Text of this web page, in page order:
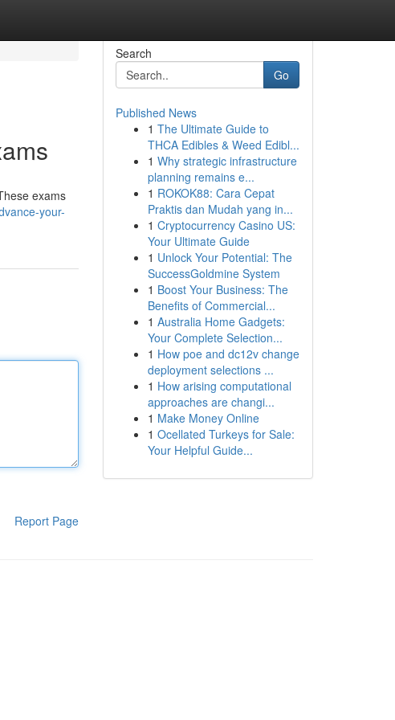
exams
your-
Report Page
Search
Go
Published News
1 The Ultimate Guide to
THCA Edibles & Weed Edibl...
1 Why strategic infrastructure
planning remains e...
1 ROKOK88: Cara Cepat
Praktis dan Mudah yang in...
1 Cryptocurrency Casino US:
Your Ultimate Guide
1 Unlock Your Potential: The
SuccessGoldmine System
1 Boost Your Business: The
Benefits of Commercial...
1 Australia Home Gadgets:
Your Complete Selection...
1 How poe and dc12v change
deployment selections ...
1 How arising computational
approaches are changi...
1 Make Money Online
1 Ocellated Turkeys for Sale:
Your Helpful Guide...